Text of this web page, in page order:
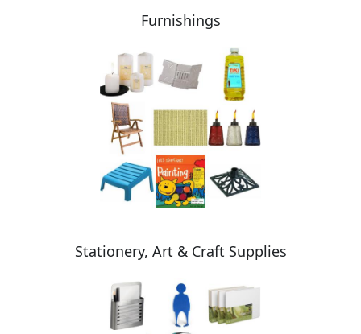
Furnishings
Stationery, Art & Craft Supplies